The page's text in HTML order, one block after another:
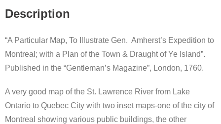
Description
“A Particular Map, To Illustrate Gen. Amherst’s Expedition to
Montreal; with a Plan of the Town & Draught of Ye Island”.
Published in the “Gentleman’s Magazine”, London, 1760.
A very good map of the St. Lawrence River from Lake
Ontario to Quebec City with two inset maps-one of the city of
Montreal showing various public buildings, the other